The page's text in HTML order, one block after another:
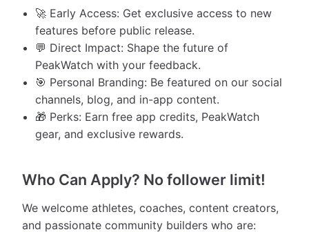
🚀 Early Access: Get exclusive access to new
features before public release.
💬 Direct Impact: Shape the future of
PeakWatch with your feedback.
🎯 Personal Branding: Be featured on our social
channels, blog, and in-app content.
🎁 Perks: Earn free app credits, PeakWatch
gear, and exclusive rewards.
Who Can Apply? No follower limit!
We welcome athletes, coaches, content creators,
and passionate community builders who are: